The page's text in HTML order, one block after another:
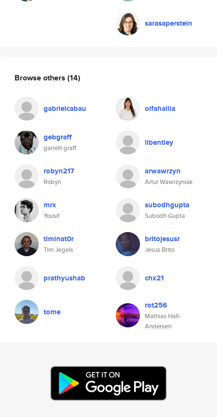
sarasaperstein
Browse others (14)
gabrielcabau olfahalila
gebgraff
garrett graff
llbentley
robyn217
Robyn
arwawrzyn
Artur Wawrzyniak
mrx
Yousif
subodhgupta
Subodh Gupta
timinat0r
Tim Jegels
britojesusr
Jesus Brito
prathyushab chx21
tome
rot256
Mathias Hall-
Andersen